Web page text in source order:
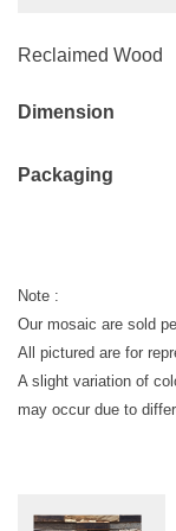
Reclaimed Wood
Dimension
Packaging
Note :
Our mosaic are sold
All pictured are for
A slight variation of
may occur due to